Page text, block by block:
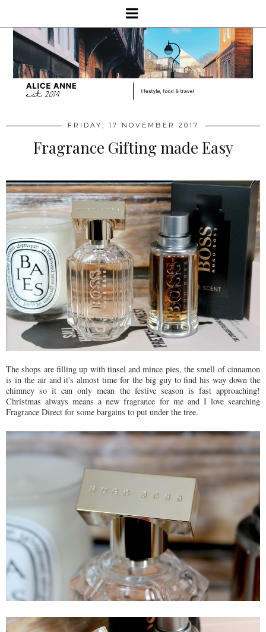
FRIDAY, 17 NOVEMBER 2017
Fragrance Gifting made Easy
The shops are filling up with tinsel and mince pies, the smell of cinnamon
is in the air and it's almost time for the big guy to find his way down the
chimney so it can only mean the festive season is fast approaching!
Christmas always means a new fragrance for me and I love searching
Fragrance Direct for some bargains to put under the tree.